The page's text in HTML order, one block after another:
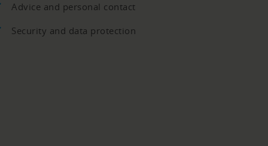
Advice and personal contact
Security and data protection